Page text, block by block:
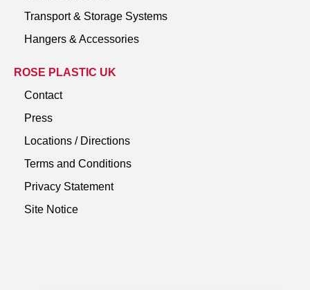
Transport & Storage Systems
Hangers & Accessories
ROSE PLASTIC UK
Contact
Press
Locations / Directions
Terms and Conditions
Privacy Statement
Site Notice